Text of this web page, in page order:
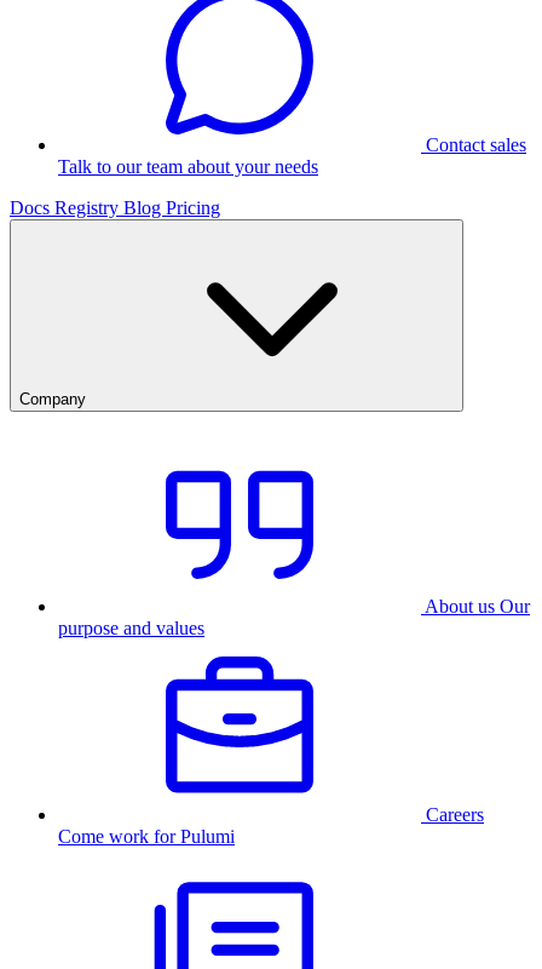
Contact sales
Talk to our team about your needs
Docs Registry Blog Pricing
Company
About us Our
purpose and values
Careers
Come work for Pulumi